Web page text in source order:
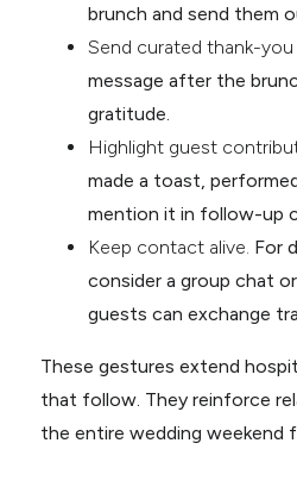
brunch and send them
Send curated thank-you
message after the
gratitude.
Highlight guest
made a toast,
mention it in follow-up
Keep contact alive. For
consider a group chat
guests can exchange
These gestures extend
that follow. They reinforce
the entire wedding weekend